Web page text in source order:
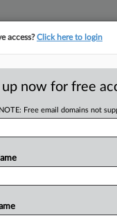
Files
access?Click here to login
up now for free
Free email domains not